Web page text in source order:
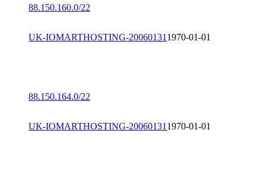
88.150.160.0/22
UK-IOMARTHOSTING-200601311970-01-01
88.150.164.0/22
UK-IOMARTHOSTING-200601311970-01-01